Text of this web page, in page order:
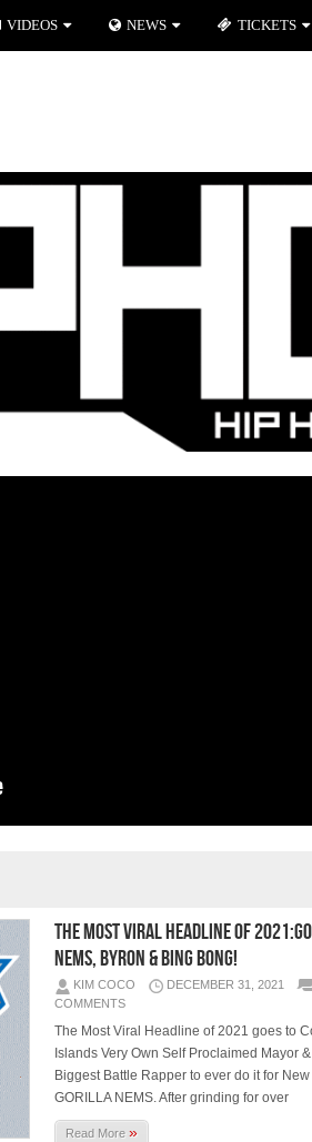
The Most Viral Headline of
NEMS, BYRON & BING BONG!
KIM COCO DECEMBER 31, 2021
COMMENTS
The Most Viral Headline of 2021 goes to
Islands Very Own Self Proclaimed Mayor
Biggest Battle Rapper to ever do it for New
GORILLA NEMS. After grinding for over
Read More»
VIDEOS NEWS TICKETS